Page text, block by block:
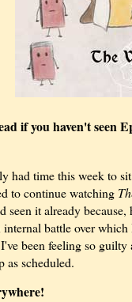
if you haven't seen
had time this week to
to continue watching
seen it already
battle over
I've been feeling so
as scheduled.